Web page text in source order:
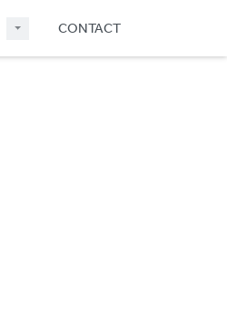
CONTACT